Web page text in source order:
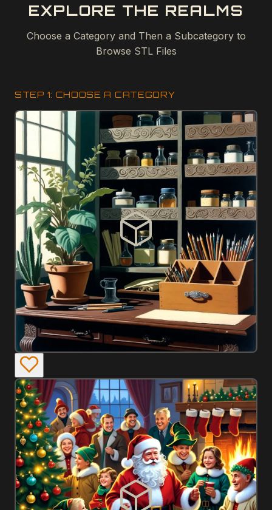
EXPLORE THE REALMS
Choose a Category and Then a Subcategory to
Browse STL Files
STEP 1: CHOOSE A CATEGORY